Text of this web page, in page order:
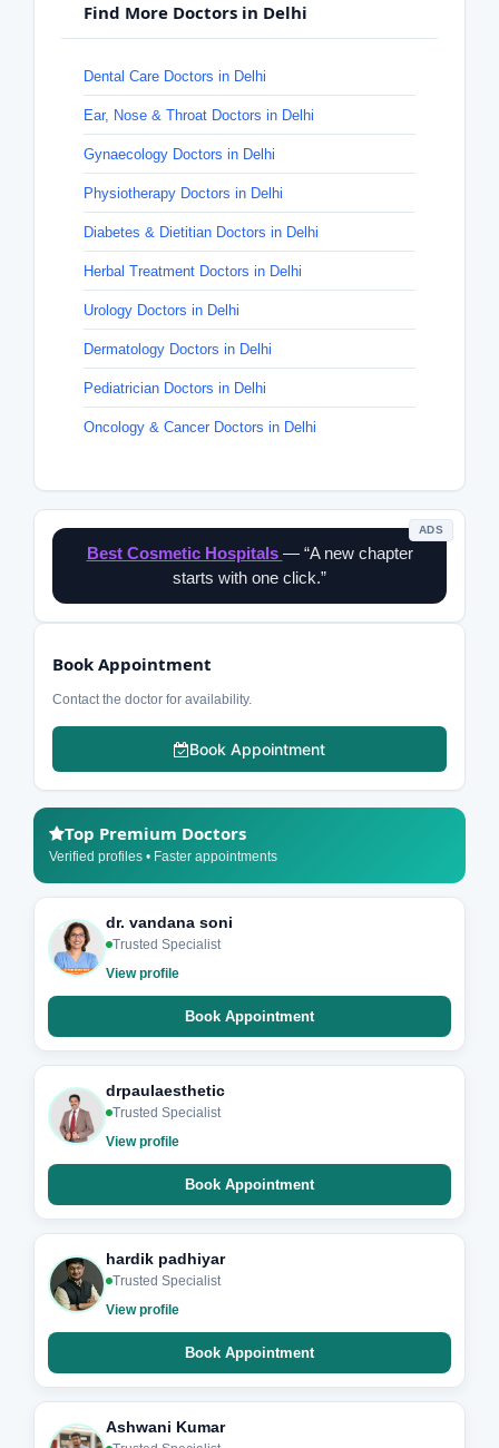
Find More Doctors in Delhi
Dental Care Doctors in Delhi
Ear, Nose & Throat Doctors in Delhi
Gynaecology Doctors in Delhi
Physiotherapy Doctors in Delhi
Diabetes & Dietitian Doctors in Delhi
Herbal Treatment Doctors in Delhi
Urology Doctors in Delhi
Dermatology Doctors in Delhi
Pediatrician Doctors in Delhi
Oncology & Cancer Doctors in Delhi
ADS
Best Cosmetic Hospitals — “A new chapter
starts with one click.”
Book Appointment
Contact the doctor for availability.
Book Appointment
Top Premium Doctors
Verified profiles • Faster appointments
dr. vandana soni
Trusted Specialist
View profile
Book Appointment
drpaulaesthetic
Trusted Specialist
View profile
Book Appointment
hardik padhiyar
Trusted Specialist
View profile
Book Appointment
Ashwani Kumar